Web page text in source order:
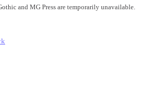
and MG Press are temporarily unavailable.